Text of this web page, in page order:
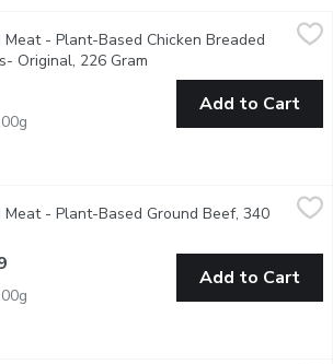
Based Chicken Breaded Tenders-
Tenders are breaded to
Meat - Plant-Based Chicken Breaded
Original, 226 Gram
Add to Cart
$11.99
ground to deliver on the versatility,
Meat - Plant-Based Ground Beef, 340
Add to Cart